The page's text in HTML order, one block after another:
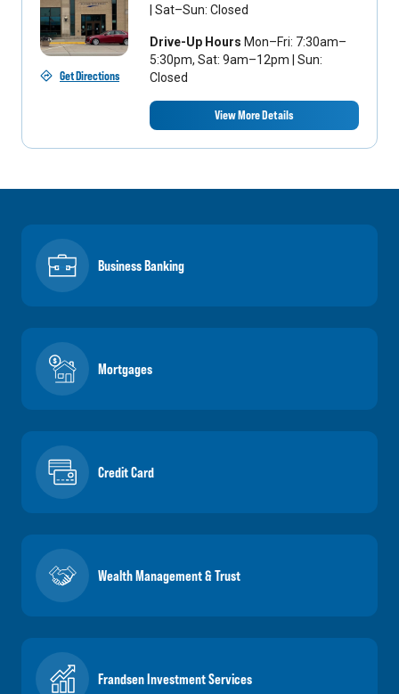
Get Directions
| Sat–Sun: Closed
Drive-Up Hours Mon–Fri: 7:30am–
5:30pm, Sat: 9am–12pm | Sun:
Closed
View More Details
Business Banking
Mortgages
Credit Card
Wealth Management & Trust
Frandsen Investment Services